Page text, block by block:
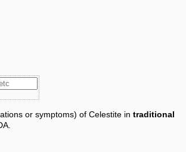
or symptoms) of Celestite in traditional